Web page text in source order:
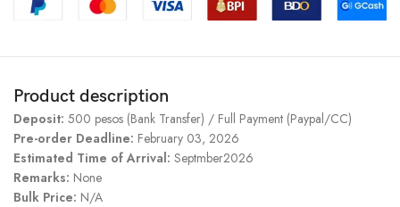
Product description
Deposit: 500 pesos (Bank Transfer) / Full Payment (Paypal/CC)
Pre-order Deadline: February 03, 2026
Estimated Time of Arrival: Septmber2026
Remarks: None
Bulk Price: N/A